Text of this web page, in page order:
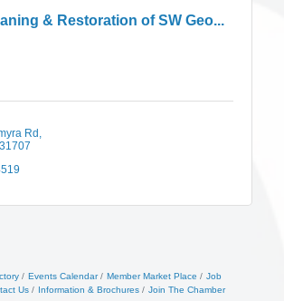
& Restoration of SW Geo...
Rd
31707
Events Calendar Member Market Place
Job
Us Information & Brochures Join The Chamber